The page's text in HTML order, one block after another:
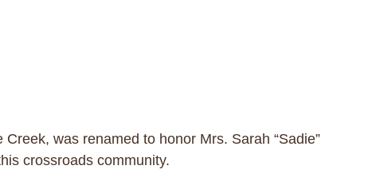
was renamed to honor Mrs. Sarah “Sadie”
crossroads community.